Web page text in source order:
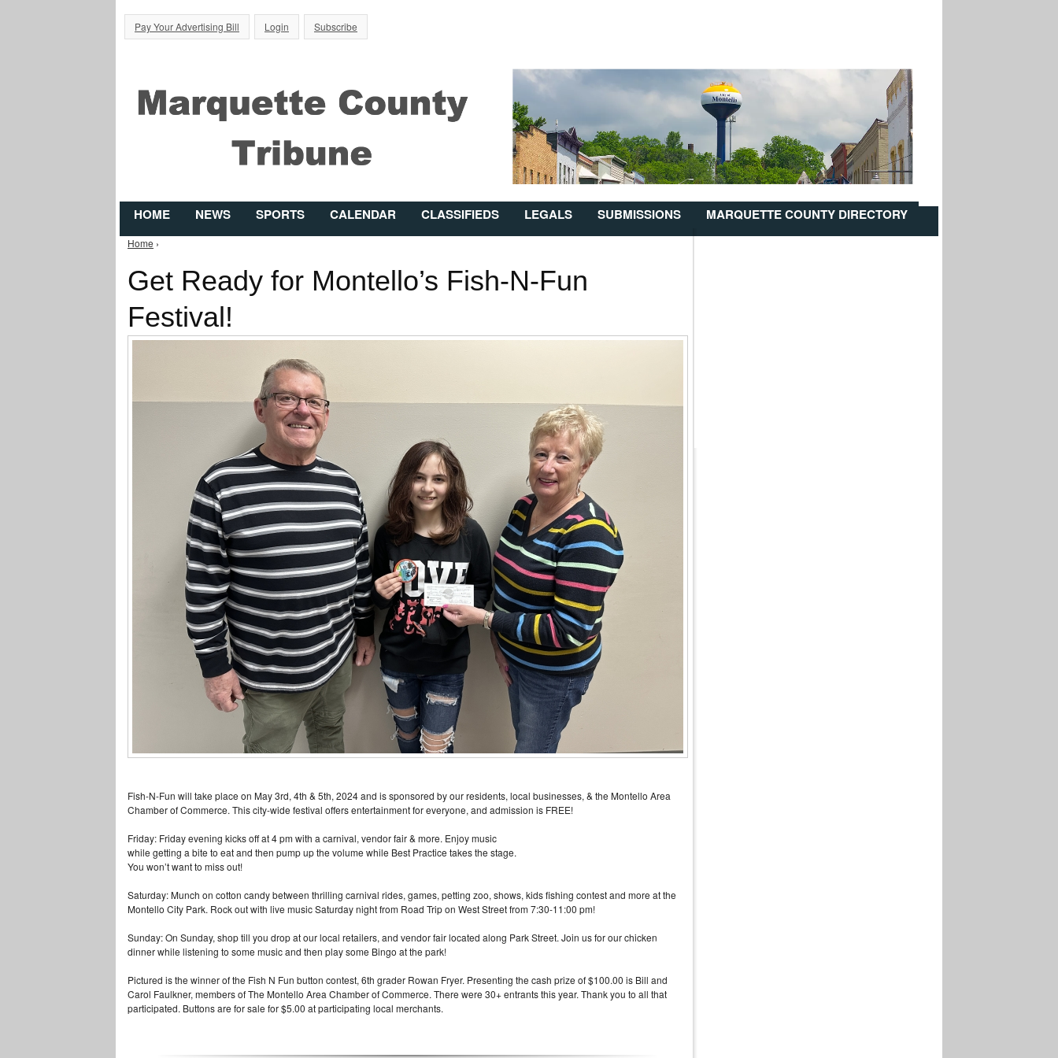
Pay Your Advertising Bill Login Subscribe
HOME NEWS SPORTS CALENDAR CLASSIFIEDS LEGALS SUBMISSIONS MARQUETTE COUNTY DIRECTORY
You are here
Home ›
Get Ready for Montello’s Fish-N-Fun
Festival!
Fish-N-Fun will take place on May 3rd, 4th & 5th, 2024 and is sponsored by our residents, local businesses, & the Montello Area
Chamber of Commerce. This city-wide festival offers entertainment for everyone, and admission is FREE!
Friday: Friday evening kicks off at 4 pm with a carnival, vendor fair & more. Enjoy music
while getting a bite to eat and then pump up the volume while Best Practice takes the stage.
You won’t want to miss out!
Saturday: Munch on cotton candy between thrilling carnival rides, games, petting zoo, shows, kids fishing contest and more at the
Montello City Park. Rock out with live musicSaturday night from Road Trip on West Street from 7:30-11:00 pm!
Sunday: On Sunday, shop till you drop at our local retailers, and vendor fair located along Park Street. Join us for our chicken
dinner while listening to some music and then playsome Bingo at the park!
Pictured is the winner of the Fish N Fun button contest, 6th grader Rowan Fryer. Presenting the cash prize of $100.00 is Bill and
Carol Faulkner, members of The Montello Area Chamber of Commerce. There were 30+ entrants this year. Thank you to all that
participated. Buttons are for sale for $5.00 at participating local merchants.